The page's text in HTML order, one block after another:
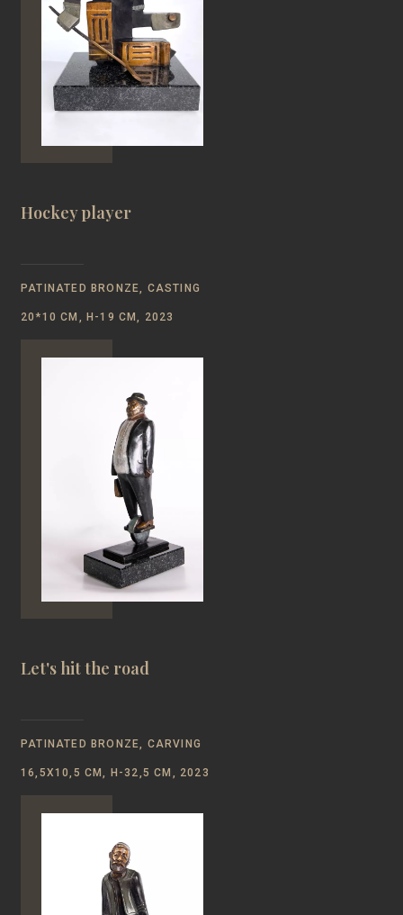
Hockey player
PATINATED BRONZE, CASTING
20*10 CM, Н-19 CM, 2023
Let's hit the road
PATINATED BRONZE, CARVING
16,5Х10,5 CM, Н-32,5 CM, 2023